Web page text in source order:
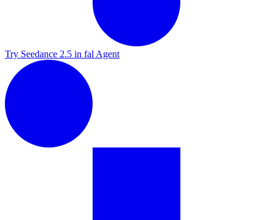
Try Seedance 2.5 in fal Agent